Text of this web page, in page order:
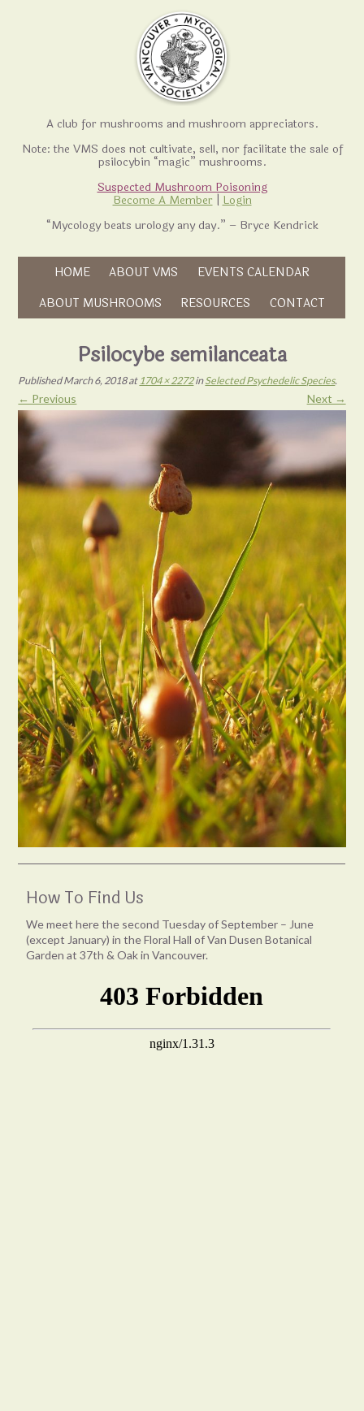
A club for mushrooms and mushroom appreciators.
Note: the VMS does not cultivate, sell, nor facilitate the sale of
psilocybin “magic” mushrooms.
Suspected Mushroom Poisoning
Become A Member
Login
“Mycology beats urology any day.” – Bryce Kendrick
Skip to content
HOME ABOUT VMS EVENTS CALENDAR
ABOUT MUSHROOMS RESOURCES CONTACT
Psilocybe semilanceata
PublishedMarch 6, 2018at 1704 × 2272inSelected Psychedelic Species.
← Previous Next →
How To Find Us
We meet here the second Tuesday of September – June
(except January) in the Floral Hall of Van Dusen Botanical
Garden at 37th & Oak in Vancouver.